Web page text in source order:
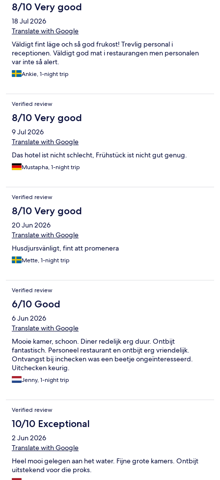
8/10 Very good
18 Jul 2026
Translate with Google
Väldigt fint läge och så god frukost! Trevlig personal i
receptionen. Väldigt god mat i restaurangen men personalen
var inte så alert.
Ankie, 1-night trip
Verified review
8/10 Very good
9 Jul 2026
Translate with Google
Das hotel ist nicht schlecht, Frühstück ist nicht gut genug.
Mustapha, 1-night trip
Verified review
8/10 Very good
20 Jun 2026
Translate with Google
Husdjursvänligt, fint att promenera
Mette, 1-night trip
Verified review
6/10 Good
6 Jun 2026
Translate with Google
Mooie kamer, schoon. Diner redelijk erg duur. Ontbijt
fantastisch. Personeel restaurant en ontbijt erg vriendelijk.
Ontvangst bij inchecken was een beetje ongeïnteresseerd.
Uitchecken keurig.
Jenny, 1-night trip
Verified review
10/10 Exceptional
2 Jun 2026
Translate with Google
Heel mooi gelegen aan het water. Fijne grote kamers. Ontbijt
uitstekend voor die proks.